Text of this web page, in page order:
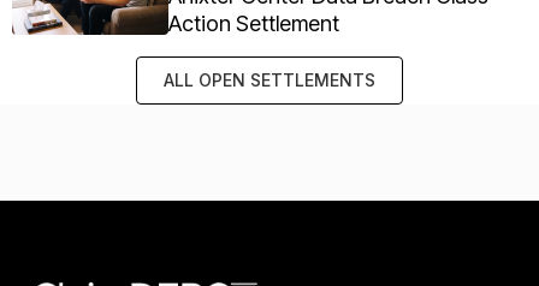
Action Settlement
ALL OPEN SETTLEMENTS